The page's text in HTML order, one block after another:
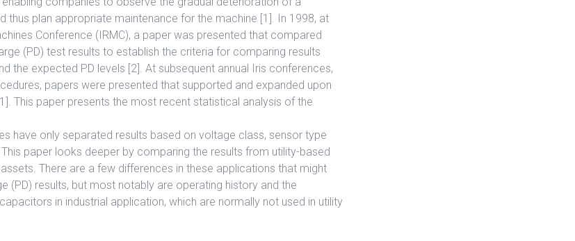
thus plan appropriate maintenance for the machine [1]. In 1998, at
Conference (IRMC), a paper was presented that compared
(PD) test results to establish the criteria for comparing results
the expected PD levels [2]. At subsequent annual Iris conferences,
papers were presented that supported and expanded upon
This paper presents the most recent statistical analysis of the
have only separated results based on voltage class, sensor type
paper looks deeper by comparing the results from utility-based
There are a few differences in these applications that might
(PD) results, but most notably are operating history and the
in industrial application, which are normally not used in utility